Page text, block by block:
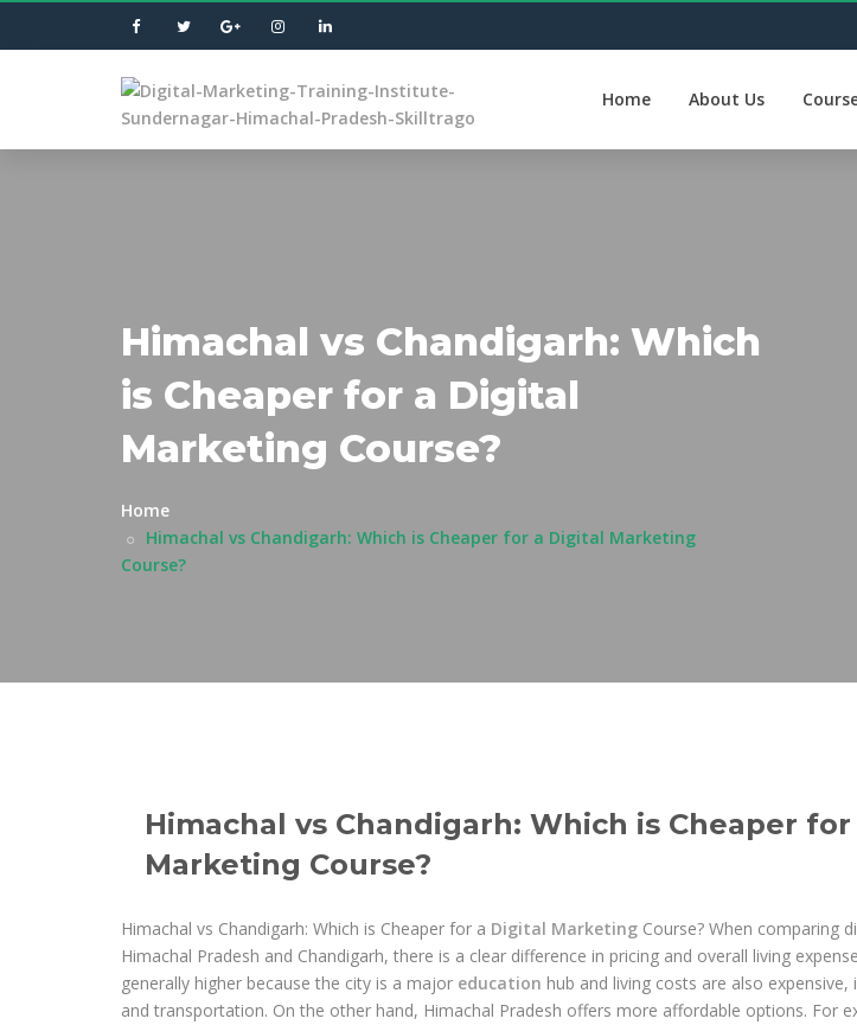
Home About Us
Himachal vs Chandigarh: Which
is Cheaper for a Digital
Marketing Course?
Home
Himachal vs Chandigarh: Which is Cheaper for a Digital Marketing
Course?
Himachal vs Chandigarh: Which is Cheaper
Marketing Course?
Himachal vs Chandigarh: Which is Cheaper for a Digital Marketing Course? When comparing
Himachal Pradesh and Chandigarh, there is a clear difference in pricing and overall living
generally higher because the city is a major education hub and living costs are also
and transportation. On the other hand, Himachal Pradesh offers more affordable options. For